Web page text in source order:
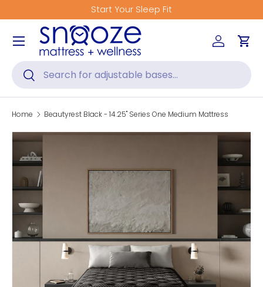
Skip to content
Get Fitted for Better Sleep
Search
Search
Log inCart
Menu
Home Beautyrest Black - 14.25" Series One Medium Mattress
Skip to product information